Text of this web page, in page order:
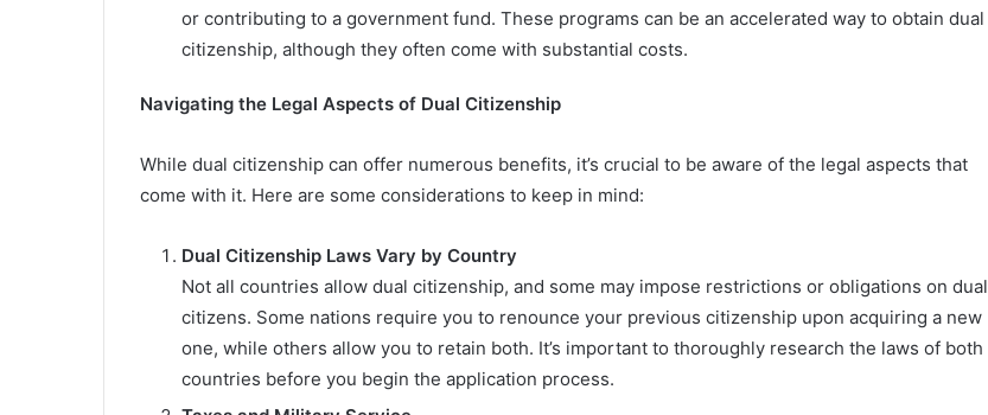
or contributing to a government fund. These programs can be an accelerated way to obtain dual
citizenship, although they often come with substantial costs.
Navigating the Legal Aspects of Dual Citizenship
While dual citizenship can offer numerous benefits, it’s crucial to be aware of the legal aspects that
come with it. Here are some considerations to keep in mind:
Dual Citizenship Laws Vary by Country
Not all countries allow dual citizenship, and some may impose restrictions or obligations on dual
citizens. Some nations require you to renounce your previous citizenship upon acquiring a new
one, while others allow you to retain both. It’s important to thoroughly research the laws of both
countries before you begin the application process.